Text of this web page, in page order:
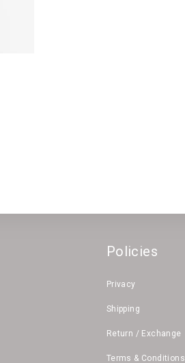
Policies
Privacy
Shipping
Return / Exchange
Terms & Conditions